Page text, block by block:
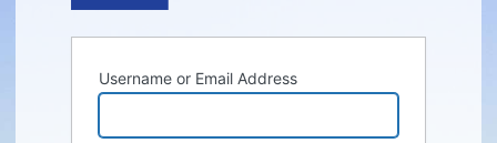
Username or Email Address